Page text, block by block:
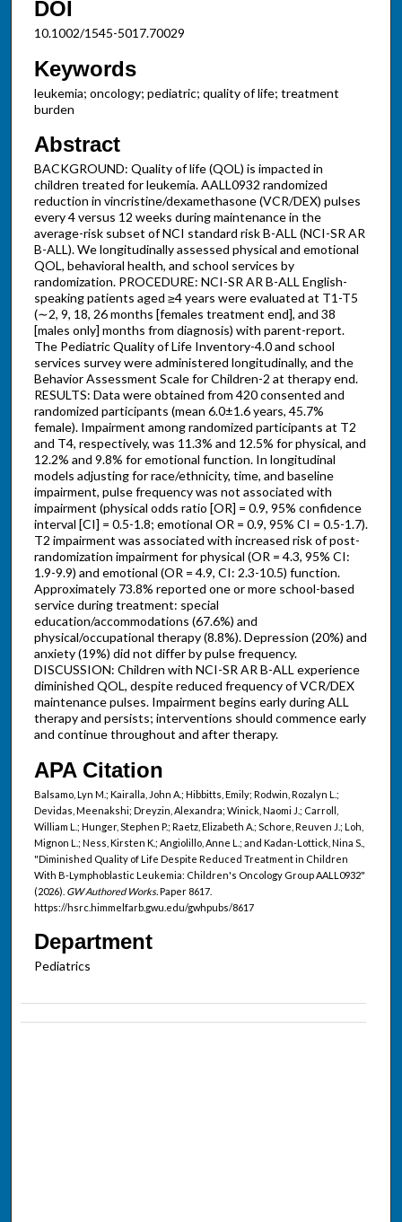
DOI
10.1002/1545-5017.70029
Keywords
leukemia; oncology; pediatric; quality of life; treatment
burden
Abstract
BACKGROUND: Quality of life (QOL) is impacted in
children treated for leukemia. AALL0932 randomized
reduction in vincristine/dexamethasone (VCR/DEX) pulses
every 4 versus 12 weeks during maintenance in the
average-risk subset of NCI standard risk B-ALL (NCI-SR AR
B-ALL). We longitudinally assessed physical and emotional
QOL, behavioral health, and school services by
randomization. PROCEDURE: NCI-SR AR B-ALL English-
speaking patients aged ≥4 years were evaluated at T1-T5
(∼2, 9, 18, 26 months [females treatment end], and 38
[males only] months from diagnosis) with parent-report.
The Pediatric Quality of Life Inventory-4.0 and school
services survey were administered longitudinally, and the
Behavior Assessment Scale for Children-2 at therapy end.
RESULTS: Data were obtained from 420 consented and
randomized participants (mean 6.0±1.6 years, 45.7%
female). Impairment among randomized participants at T2
and T4, respectively, was 11.3% and 12.5% for physical, and
12.2% and 9.8% for emotional function. In longitudinal
models adjusting for race/ethnicity, time, and baseline
impairment, pulse frequency was not associated with
impairment (physical odds ratio [OR] = 0.9, 95% confidence
interval [CI] = 0.5-1.8; emotional OR = 0.9, 95% CI = 0.5-1.7).
T2 impairment was associated with increased risk of post-
randomization impairment for physical (OR = 4.3, 95% CI:
1.9-9.9) and emotional (OR = 4.9, CI: 2.3-10.5) function.
Approximately 73.8% reported one or more school-based
service during treatment: special
education/accommodations (67.6%) and
physical/occupational therapy (8.8%). Depression (20%) and
anxiety (19%) did not differ by pulse frequency.
DISCUSSION: Children with NCI-SR AR B-ALL experience
diminished QOL, despite reduced frequency of VCR/DEX
maintenance pulses. Impairment begins early during ALL
therapy and persists; interventions should commence early
and continue throughout and after therapy.
APA Citation
Balsamo, Lyn M.; Kairalla, John A.; Hibbitts, Emily; Rodwin, Rozalyn L.;
Devidas, Meenakshi; Dreyzin, Alexandra; Winick, Naomi J.; Carroll,
William L.; Hunger, Stephen P.; Raetz, Elizabeth A.; Schore, Reuven J.; Loh,
Mignon L.; Ness, Kirsten K.; Angiolillo, Anne L.; and Kadan-Lottick, Nina S.,
"Diminished Quality of Life Despite Reduced Treatment in Children
With B-Lymphoblastic Leukemia: Children's Oncology Group AALL0932"
(2026). GW Authored Works.Paper 8617.
https://hsrc.himmelfarb.gwu.edu/gwhpubs/8617
Department
Pediatrics